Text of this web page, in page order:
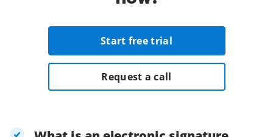
Start free trial
Request a call